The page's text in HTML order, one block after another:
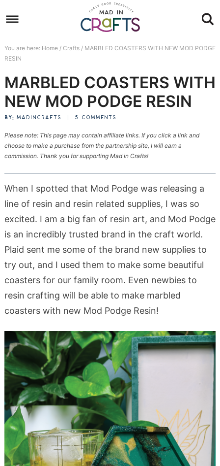
to
navigation
Skip
main
to
sidebar
Skip
footer
You are here: Home / Crafts /MARBLED COASTERS WITH NEW MOD PODGE
RESIN
MARBLED COASTERS WITH
NEW MOD PODGE RESIN
BY: MADINCRAFTS 5 COMMENTS
Please note: This page may contain affiliate links. If you click a link and
choose to make a purchase from the partnership site, I will earn a
commission. Thank you for supporting Mad in Crafts!
When I spotted that Mod Podge was releasing a
line of resin and resin related supplies, I was so
excited. I am a big fan of resin art, and Mod Podge
is an incredibly trusted brand in the craft world.
Plaid sent me some of the brand new supplies to
try out, and I used them to make some beautiful
coasters for our family room. Even newbies to
resin crafting will be able to make marbled
coasters with new Mod Podge Resin!